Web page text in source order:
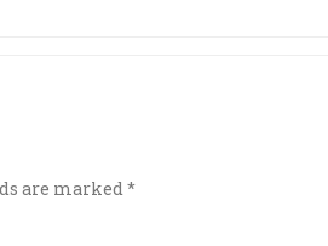
are marked*